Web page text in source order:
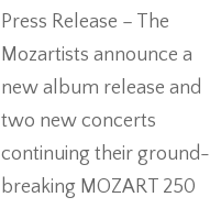
Press Release – The
Mozartists announce a
new album release and
two new concerts
continuing their ground-
breaking MOZART 250